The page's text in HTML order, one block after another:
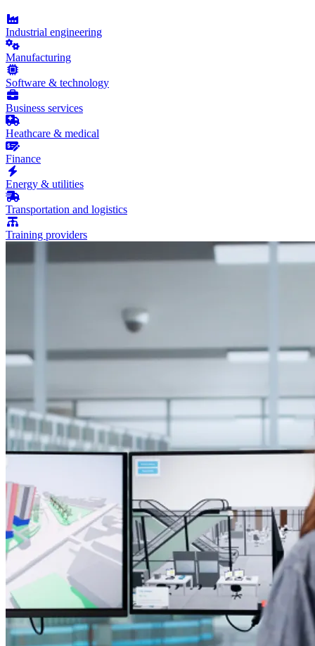
Industrial engineering
Manufacturing
Software & technology
Business services
Heathcare & medical
Finance
Energy & utilities
Transportation and logistics
Training providers